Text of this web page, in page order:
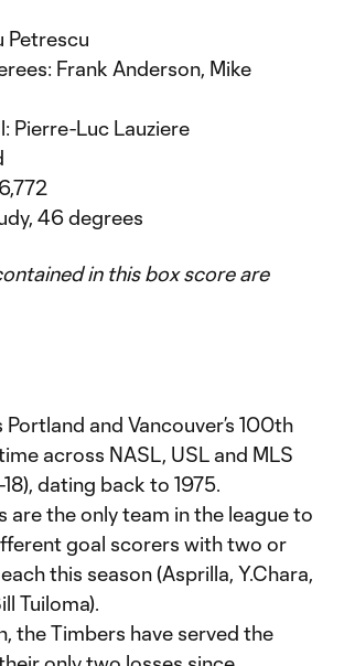
Petrescu
Frank Anderson, Mike
Pierre-Luc Lauziere
46 degrees
in this box score are
and Vancouver’s 100th
across NASL, USL and MLS
dating back to 1975.
are the only team in the league to
goal scorers with two or
this season (Asprilla, Y.Chara,
Tuiloma).
the Timbers have served the